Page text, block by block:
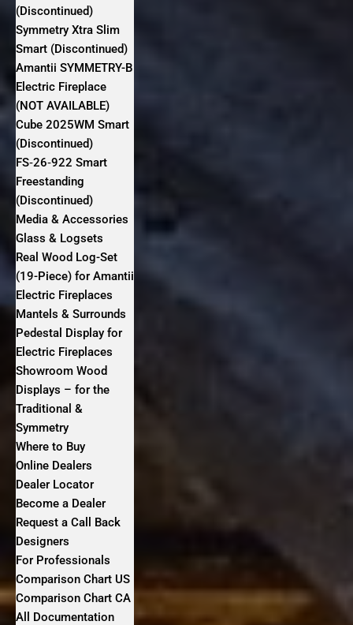
(Discontinued)
Symmetry Xtra Slim
Smart (Discontinued)
Amantii SYMMETRY-B
Electric Fireplace
(NOT AVAILABLE)
Cube 2025WM Smart
(Discontinued)
FS‐26‐922 Smart
Freestanding
(Discontinued)
Media & Accessories
Glass & Logsets
Real Wood Log-Set
(19-Piece) for Amantii
Electric Fireplaces
Mantels & Surrounds
Pedestal Display for
Electric Fireplaces
Showroom Wood
Displays – for the
Traditional &
Symmetry
Where to Buy
Online Dealers
Dealer Locator
Become a Dealer
Request a Call Back
Designers
For Professionals
Comparison Chart US
Comparison Chart CA
All Documentation